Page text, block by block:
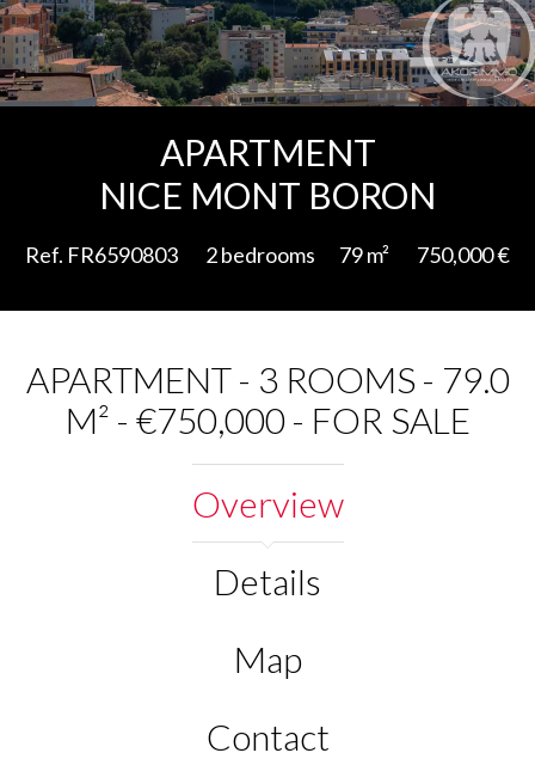
APARTMENT
NICE MONT BORON
Ref. FR6590803 2 bedrooms 79 m² 750,000 €
APARTMENT - 3 ROOMS - 79.0
M² - €750,000 - FOR SALE
Overview
Details
Map
Contact